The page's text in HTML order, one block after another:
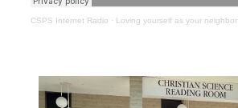
CSPS Internet Radio · Loving yourself as your neighbor